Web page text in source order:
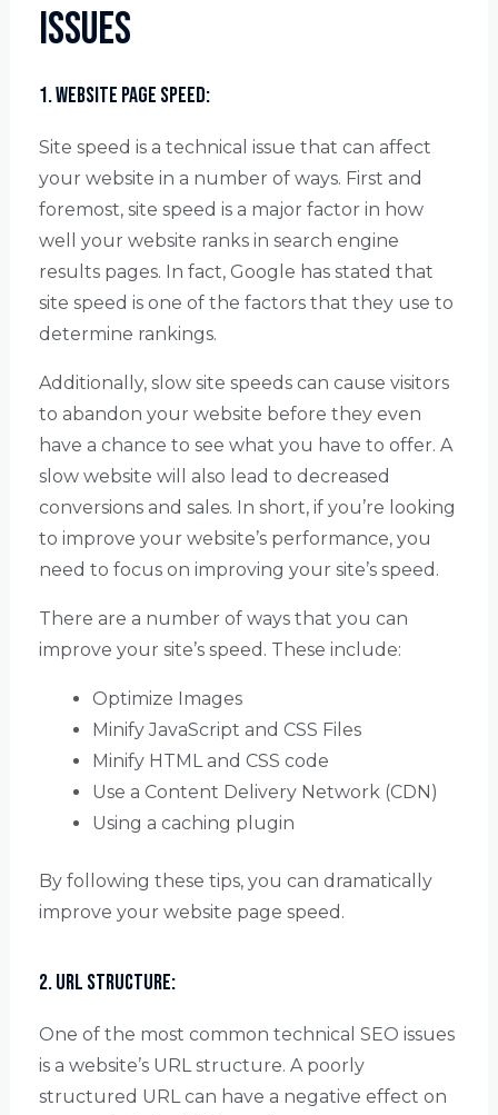
Issues
1. Website Page Speed:
Site speed is a technical issue that can affect
your website in a number of ways. First and
foremost, site speed is a major factor in how
well your website ranks in search engine
results pages. In fact, Google has stated that
site speed is one of the factors that they use to
determine rankings.
Additionally, slow site speeds can cause visitors
to abandon your website before they even
have a chance to see what you have to offer. A
slow website will also lead to decreased
conversions and sales. In short, if you’re looking
to improve your website’s performance, you
need to focus on improving your site’s speed.
There are a number of ways that you can
improve your site’s speed. These include:
Optimize Images
Minify JavaScript and CSS Files
Minify HTML and CSS code
Use a Content Delivery Network (CDN)
Using a caching plugin
By following these tips, you can dramatically
improve your website page speed.
2. URL Structure:
One of the most common technical SEO issues
is a website’s URL structure. A poorly
structured URL can have a negative effect on